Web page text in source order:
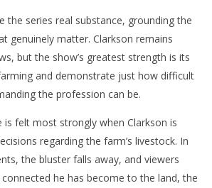
the series real substance, grounding the
genuinely matter. Clarkson remains
but the show’s greatest strength is its
and demonstrate just how difficult
the profession can be.
felt most strongly when Clarkson is
regarding the farm’s livestock. In
the bluster falls away, and viewers
he has become to the land, the